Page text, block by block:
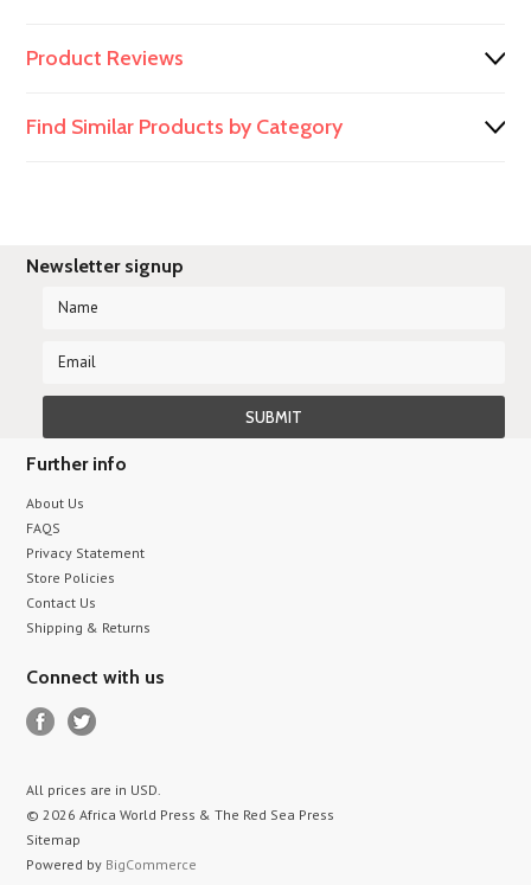
Product Reviews
Find Similar Products by Category
Newsletter signup
Further info
About Us
FAQS
Privacy Statement
Store Policies
Contact Us
Shipping & Returns
Connect with us
All prices are in USD.
© 2026 Africa World Press & The Red Sea Press
Sitemap
Powered by BigCommerce